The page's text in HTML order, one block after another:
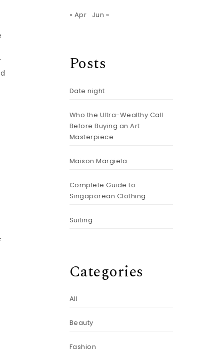
« Apr Jun »
Posts
Date night
Who the Ultra-Wealthy Call
Before Buying an Art
Masterpiece
Maison Margiela
Complete Guide to
Singaporean Clothing
Suiting
Categories
All
Beauty
Fashion